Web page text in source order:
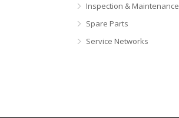
Inspection & Maintenance
Spare Parts
Service Networks